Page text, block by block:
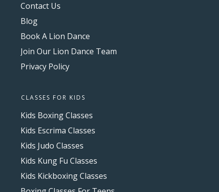
Contact Us
Blog
Book A Lion Dance
Join Our Lion Dance Team
Privacy Policy
CLASSES FOR KIDS
Kids Boxing Classes
Kids Escrima Classes
Kids Judo Classes
Kids Kung Fu Classes
Kids Kickboxing Classes